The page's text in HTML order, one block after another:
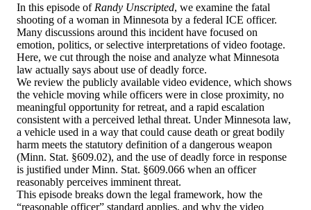
In this episode of Randy Unscripted, we examine the fatal
shooting of a woman in Minnesota by a federal ICE officer.
Many discussions around this incident have focused on
emotion, politics, or selective interpretations of video footage.
Here, we cut through the noise and analyze what Minnesota
law actually says about use of deadly force.
We review the publicly available video evidence, which shows
the vehicle moving while officers were in close proximity, no
meaningful opportunity for retreat, and a rapid escalation
consistent with a perceived lethal threat. Under Minnesota law,
a vehicle used in a way that could cause death or great bodily
harm meets the statutory definition of a dangerous weapon
(Minn. Stat. §609.02), and the use of deadly force in response
is justified under Minn. Stat. §609.066 when an officer
reasonably perceives imminent threat.
This episode breaks down the legal framework, how the
“reasonable officer” standard applies, and why the video